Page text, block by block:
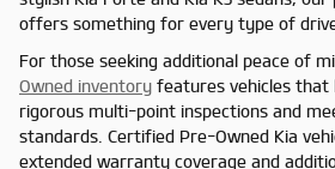
offers something for every type of
For those seeking additional peace of
Owned inventory features vehicles that
rigorous multi-point inspections and
standards. Certified Pre-Owned Kia
extended warranty coverage and